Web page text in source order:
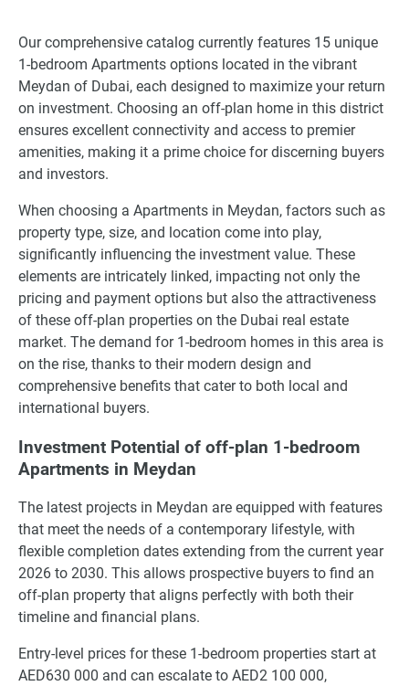
Our comprehensive catalog currently features 15 unique
1-bedroom Apartments options located in the vibrant
Meydan of Dubai, each designed to maximize your return
on investment. Choosing an off-plan home in this district
ensures excellent connectivity and access to premier
amenities, making it a prime choice for discerning buyers
and investors.
When choosing a Apartments in Meydan, factors such as
property type, size, and location come into play,
significantly influencing the investment value. These
elements are intricately linked, impacting not only the
pricing and payment options but also the attractiveness
of these off-plan properties on the Dubai real estate
market. The demand for 1-bedroom homes in this area is
on the rise, thanks to their modern design and
comprehensive benefits that cater to both local and
international buyers.
Investment Potential of off-plan 1-bedroom
Apartments in Meydan
The latest projects in Meydan are equipped with features
that meet the needs of a contemporary lifestyle, with
flexible completion dates extending from the current year
2026 to 2030. This allows prospective buyers to find an
off-plan property that aligns perfectly with both their
timeline and financial plans.
Entry-level prices for these 1-bedroom properties start at
AED630 000 and can escalate to AED2 100 000,